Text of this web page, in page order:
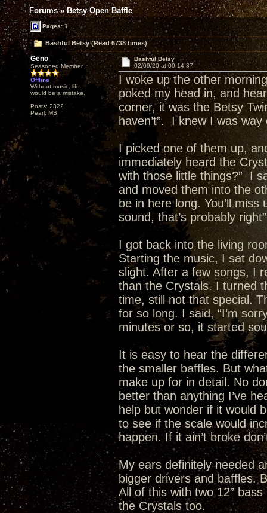
Forums»Betsy Open Baffle
Pages: 1
Bashful Betsy (Read 6738 times)
Geno
Seasoned Member
Offline
Without music, life
would be a mistake.
Posts: 2322
Pearl, MS
Bashful Betsy
02/09/20 at 00:14:37
I woke up the other
poked my head in, and
corner, it was the Betsy
haven’t”. I knew I was
I picked one of them up,
immediately heard the
with those little things?” I
and moved them into the
be in here long. You’ll
sound, that’s probably
I got back into the living
Starting the music, I sat
slight. After a few songs, I
than the Crystals. I turned
time, still not that special.
for so long. I said, “I’m
minutes or so, it started
It is easy to hear the
the smaller baffles. But
make up for in detail. No
better than anything I’ve
help but wonder if it would
to see if the scale would
happen. If it ain’t broke
My ears definitely needed
bigger drivers and baffles.
All of this with two 12”
the Crystals too.